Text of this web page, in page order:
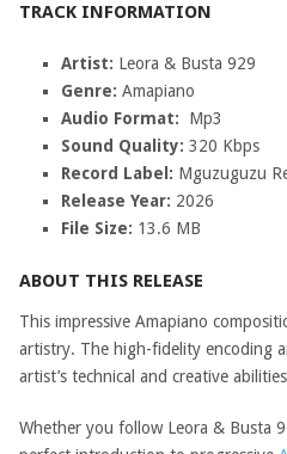
TRACK INFORMATION
Artist: Leora & Busta 929
Genre: Amapiano
Audio Format:
Mp3
Sound Quality: 320 Kbps
Record Label: Mguzuguzu
Release Year: 2026
File Size: 13.6 MB
ABOUT THIS RELEASE
This impressive Amapiano
artistry. The high-fidelity encoding
artist’s technical and creative
Whether you follow Leora & Busta